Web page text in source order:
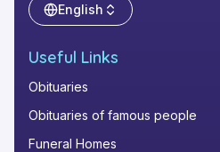
English
Useful Links
Obituaries
Obituaries of famous people
Funeral Homes